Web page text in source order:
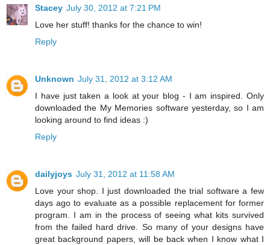
Stacey July 30, 2012 at 7:21 PM
Love her stuff! thanks for the chance to win!
Reply
Unknown July 31, 2012 at 3:12 AM
I have just taken a look at your blog - I am inspired. Only
downloaded the My Memories software yesterday, so I am
looking around to find ideas :)
Reply
dailyjoys July 31, 2012 at 11:58 AM
Love your shop. I just downloaded the trial software a few
days ago to evaluate as a possible replacement for former
program. I am in the process of seeing what kits survived
from the failed hard drive. So many of your designs have
great background papers, will be back when I know what I